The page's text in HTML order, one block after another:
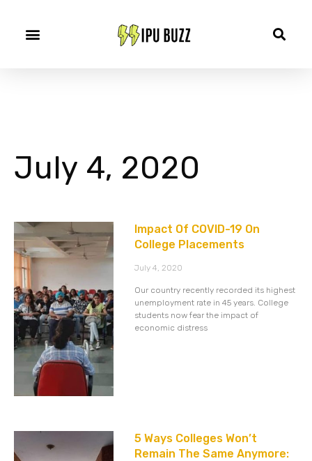
July 4, 2020
Impact Of COVID-19 On
College Placements
July 4, 2020
Our country recently recorded its highest
unemployment rate in 45 years. College
students now fear the impact of
economic distress
5 Ways Colleges Won’t
Remain The Same Anymore: